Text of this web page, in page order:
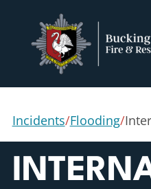
Incidents/Flooding/